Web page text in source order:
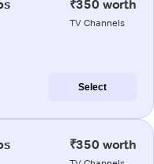
₹350 worth
TV Channels
Select
₹350 worth